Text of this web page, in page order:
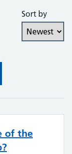
Sort by
of the